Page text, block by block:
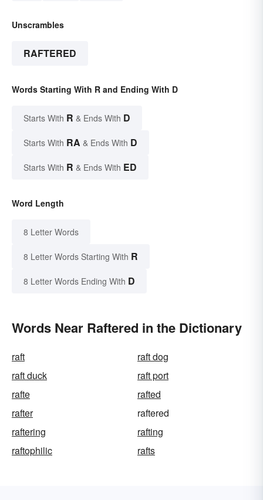
Unscrambles
RAFTERED
Words Starting With R and Ending With D
Starts With R & Ends With D
Starts With RA & Ends With D
Starts With R & Ends With ED
Word Length
8 Letter Words
8 Letter Words Starting With R
8 Letter Words Ending With D
Words Near Raftered in the Dictionary
raft
raft dog
raft duck
raft port
rafte
rafted
rafter
raftered
raftering
rafting
raftophilic
rafts